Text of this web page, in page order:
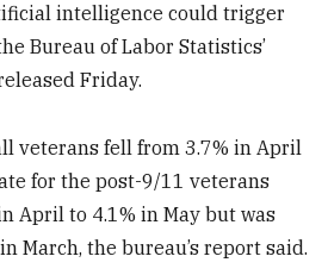
intelligence could trigger
Bureau of Labor Statistics’
Friday.
veterans fell from 3.7% in April
for the post-9/11 veterans
April to 4.1% in May but was
March, the bureau’s report said.